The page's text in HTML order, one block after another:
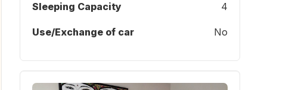
Sleeping Capacity 4
Use/Exchange of car No